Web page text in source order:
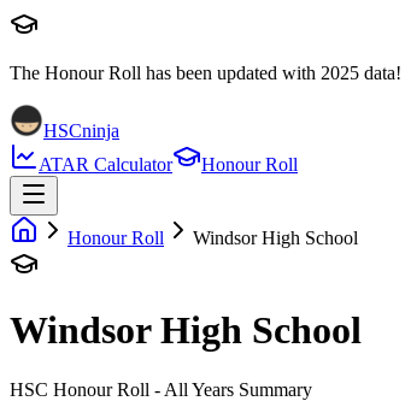
The Honour Roll has been updated with 2025 data!
HSCninja
ATAR Calculator
Honour Roll
Honour Roll Windsor High School
Windsor High School
HSC Honour Roll - All Years Summary